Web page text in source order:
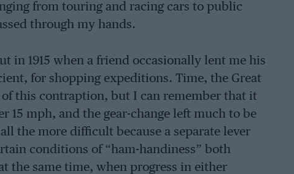
from touring and racing cars to public
through my hands.
in 1915 when a friend occasionally lent me his
for shopping expeditions. Time, the Great
this contraption, but I can remember that it
mph, and the gear-change left much to be
the more difficult because a separate lever
conditions of “ham-handiness” both
the same time, when progress in either